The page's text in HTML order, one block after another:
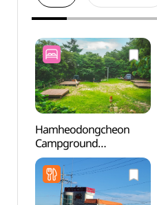
Hamheodongcheon
Campground
(함허동천야영장)